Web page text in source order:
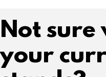
Not sure
your